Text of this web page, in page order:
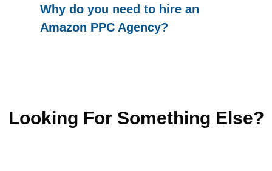
Why do you need to hire an
Amazon PPC Agency?
Looking For Something Else?